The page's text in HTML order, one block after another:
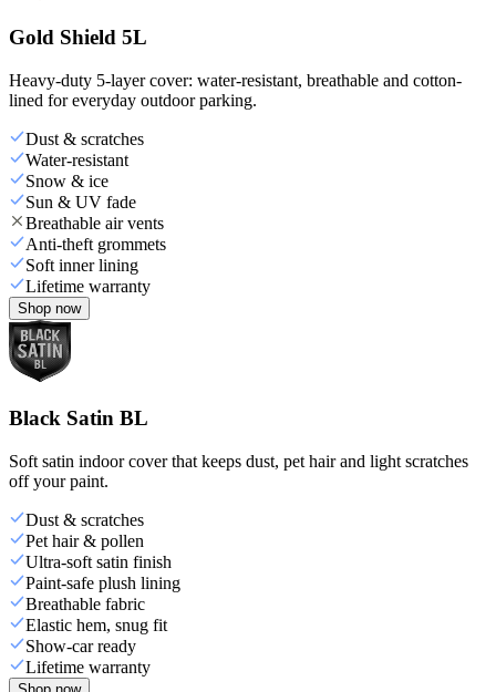
Gold Shield 5L
Heavy-duty 5-layer cover: water-resistant, breathable and cotton-
lined for everyday outdoor parking.
Dust & scratches
Water-resistant
Snow & ice
Sun & UV fade
Breathable air vents
Anti-theft grommets
Soft inner lining
Lifetime warranty
Shop now
Black Satin BL
Soft satin indoor cover that keeps dust, pet hair and light scratches
off your paint.
Dust & scratches
Pet hair & pollen
Ultra-soft satin finish
Paint-safe plush lining
Breathable fabric
Elastic hem, snug fit
Show-car ready
Lifetime warranty